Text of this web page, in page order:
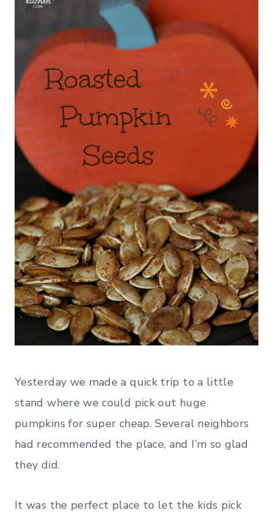
Yesterday we made a quick trip to a little
stand where we could pick out huge
pumpkins for super cheap. Several neighbors
had recommended the place, and I’m so glad
they did.
It was the perfect place to let the kids pick